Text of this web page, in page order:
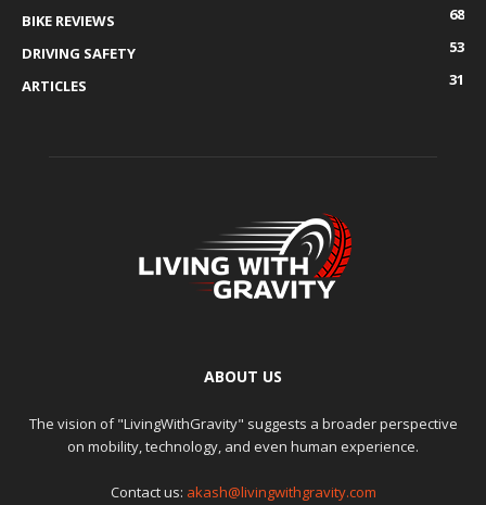
BIKE REVIEWS
68
DRIVING SAFETY
53
ARTICLES
31
ABOUT US
The vision of "LivingWithGravity" suggests a broader perspective
on mobility, technology, and even human experience.
Contact us: akash@livingwithgravity.com